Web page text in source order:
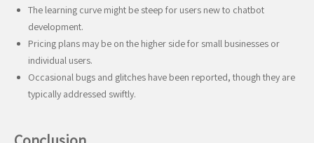
The learning curve might be steep for users new to chatbot
development.
Pricing plans may be on the higher side for small businesses or
individual users.
Occasional bugs and glitches have been reported, though they are
typically addressed swiftly.